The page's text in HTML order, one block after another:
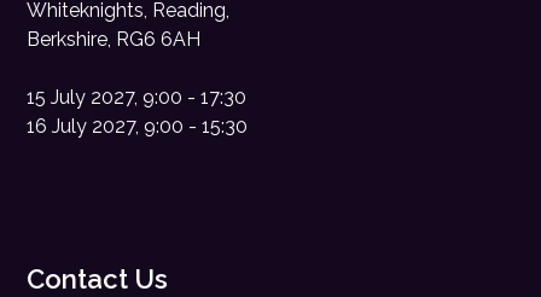
Whiteknights, Reading,
Berkshire, RG6 6AH
15 July 2027, 9:00 - 17:30
16 July 2027, 9:00 - 15:30
Contact Us